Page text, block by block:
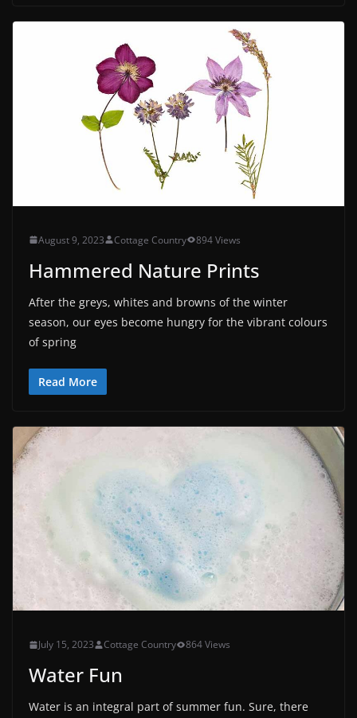
August 9, 2023 Cottage Country 894 Views
Hammered Nature Prints
After the greys, whites and browns of the winter
season, our eyes become hungry for the vibrant colours
of spring
Read More
July 15, 2023 Cottage Country 864 Views
Water Fun
Water is an integral part of summer fun. Sure, there